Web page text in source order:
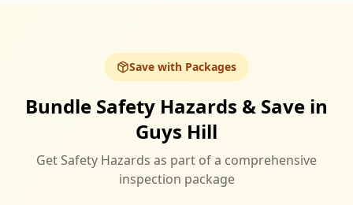
Save with Packages
Bundle Safety Hazards & Save in
Guys Hill
Get Safety Hazards as part of a comprehensive
inspection package